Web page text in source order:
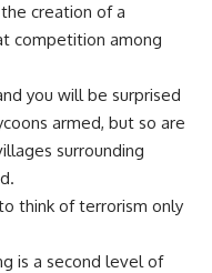
creation of a
competition among
you will be surprised
armed, but so are
surrounding
think of terrorism only
is a second level of